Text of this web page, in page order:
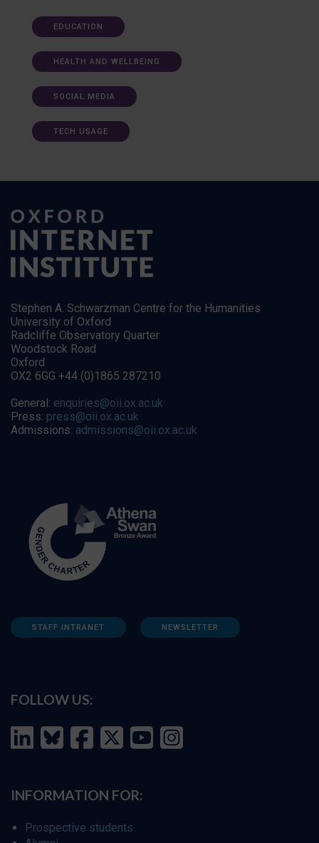
EDUCATION
HEALTH AND WELLBEING
SOCIAL MEDIA
TECH USAGE
Stephen A. Schwarzman Centre for the Humanities
University of Oxford
Radcliffe Observatory Quarter
Woodstock Road
Oxford
OX2 6GG +44 (0)1865 287210
General: enquiries@oii.ox.ac.uk
Press: press@oii.ox.ac.uk
Admissions: admissions@oii.ox.ac.uk
STAFF INTRANET NEWSLETTER
FOLLOW US:
INFORMATION FOR:
Prospective students